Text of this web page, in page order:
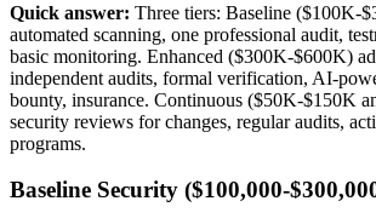
Quick answer: Three tiers: Baseline ($100K-
automated scanning, one professional audit,
basic monitoring. Enhanced ($300K-$600K)
independent audits, formal verification, AI-
bounty, insurance. Continuous ($50K-$150K
security reviews for changes, regular audits,
programs.
Baseline Security ($100,000-